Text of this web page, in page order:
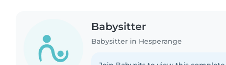
Babysitter
Babysitter in Hesperange